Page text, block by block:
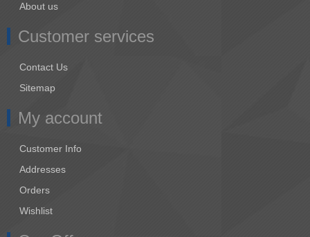
About us
Customer services
Contact Us
Sitemap
My account
Customer Info
Addresses
Orders
Wishlist